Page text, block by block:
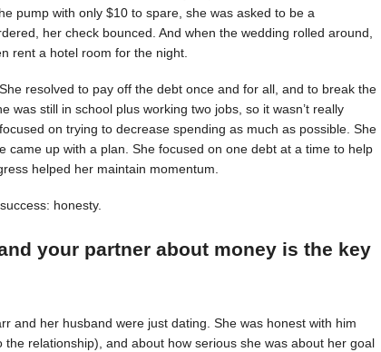
pump with only $10 to spare, she was asked to be a
her check bounced. And when the wedding rolled around,
rent a hotel room for the night.
resolved to pay off the debt once and for all, and to break the
was still in school plus working two jobs, so it wasn’t really
on trying to decrease spending as much as possible. She
came up with a plan. She focused on one debt at a time to help
helped her maintain momentum.
honesty.
your partner about money is the key
and her husband were just dating. She was honest with him
relationship), and about how serious she was about her goal